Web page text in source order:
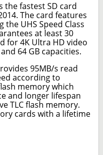
the fastest SD card
The card features
UHS Speed Class
at least 30
for 4K Ultra HD video
64 GB capacities.
95MB/s read
according to
memory which
and longer lifespan
TLC flash memory.
cards with a lifetime